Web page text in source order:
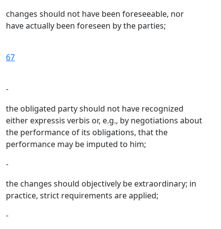
changes should not have been foreseeable, nor
have actually been foreseen by the parties;
67
-
the obligated party should not have recognized
either expressis verbis or, e.g., by negotiations about
the performance of its obligations, that the
performance may be imputed to him;
-
the changes should objectively be extraordinary; in
practice, strict requirements are applied;
-